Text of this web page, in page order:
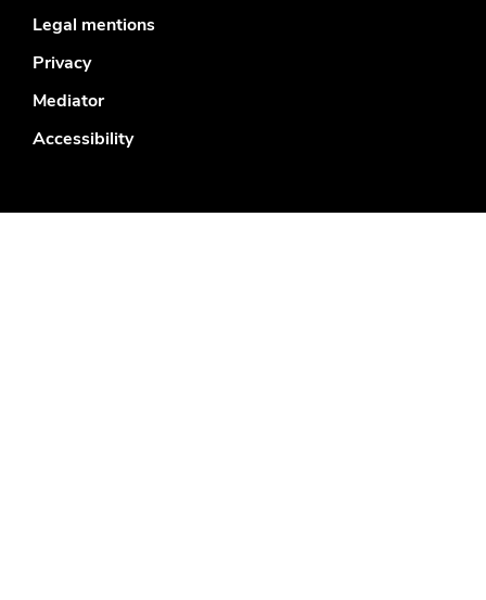
Legal mentions
Privacy
Mediator
Accessibility